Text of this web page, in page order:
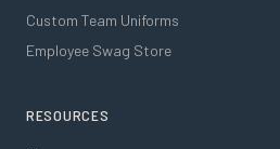
Custom Team Uniforms
Employee Swag Store
RESOURCES